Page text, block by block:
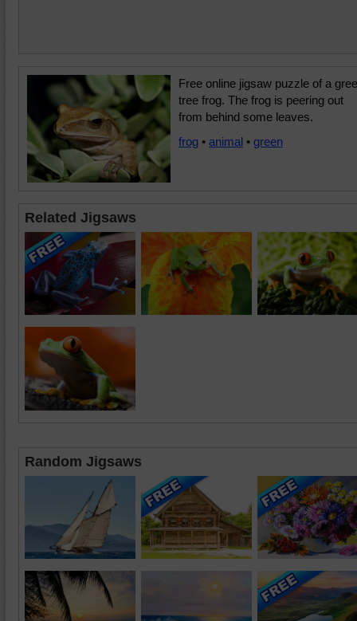
Free online jigsaw puzzle of a
tree frog. The frog is peering out
from behind some leaves.
frog • animal • green
Related Jigsaws
Random Jigsaws